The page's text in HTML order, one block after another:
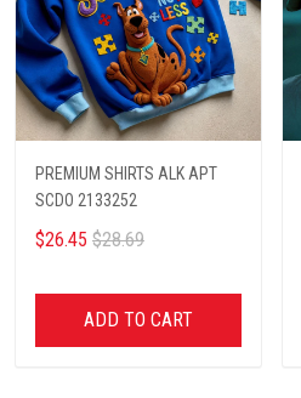
PREMIUM SHIRTS ALK APT
SCDO 2133252
$26.45 $28.69
ADD TO CART